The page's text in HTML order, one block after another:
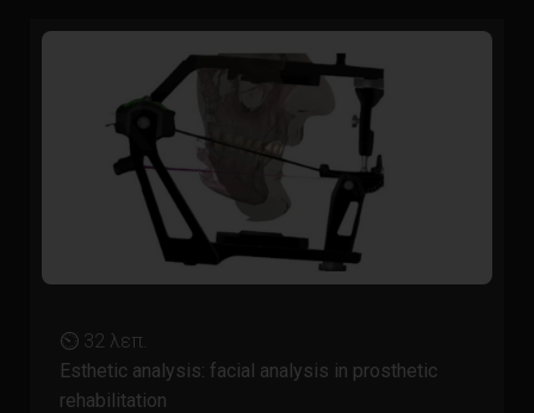
⏲ 32 λεπ.
Esthetic analysis: facial analysis in prosthetic
rehabilitation